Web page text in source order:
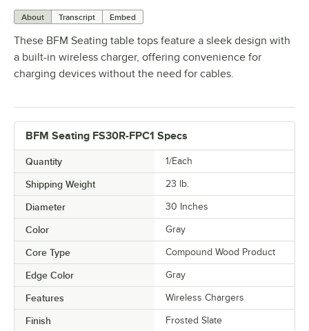
About Transcript Embed
These BFM Seating table tops feature a sleek design with
a built-in wireless charger, offering convenience for
charging devices without the need for cables.
BFM Seating FS30R-FPC1 Specs
Quantity 1/Each
Shipping Weight 23 lb.
Diameter 30 Inches
Color Gray
Core Type Compound Wood Product
Edge Color Gray
Features Wireless Chargers
Finish Frosted Slate